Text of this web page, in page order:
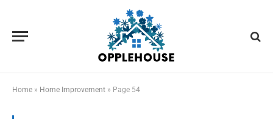
Home » Home Improvement » Page 54